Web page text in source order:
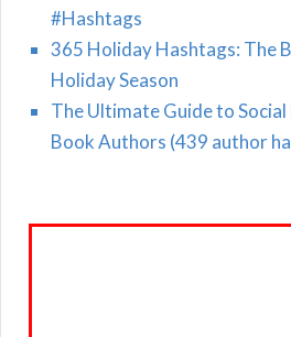
#Hashtags
365 Holiday Hashtags: The
Holiday Season
The Ultimate Guide to
Book Authors (439 author